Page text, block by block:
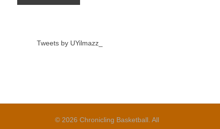
Tweets by UYilmazz_
© 2026 Chronicling Basketball. All